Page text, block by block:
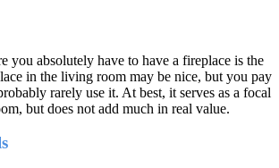
you absolutely have to have a fireplace is the
in the living room may be nice, but you pay
rarely use it. At best, it serves as a focal
but does not add much in real value.